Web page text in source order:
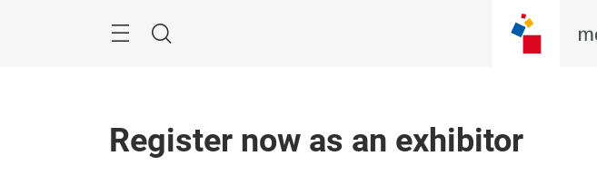
Search
Register now as an exhibitor